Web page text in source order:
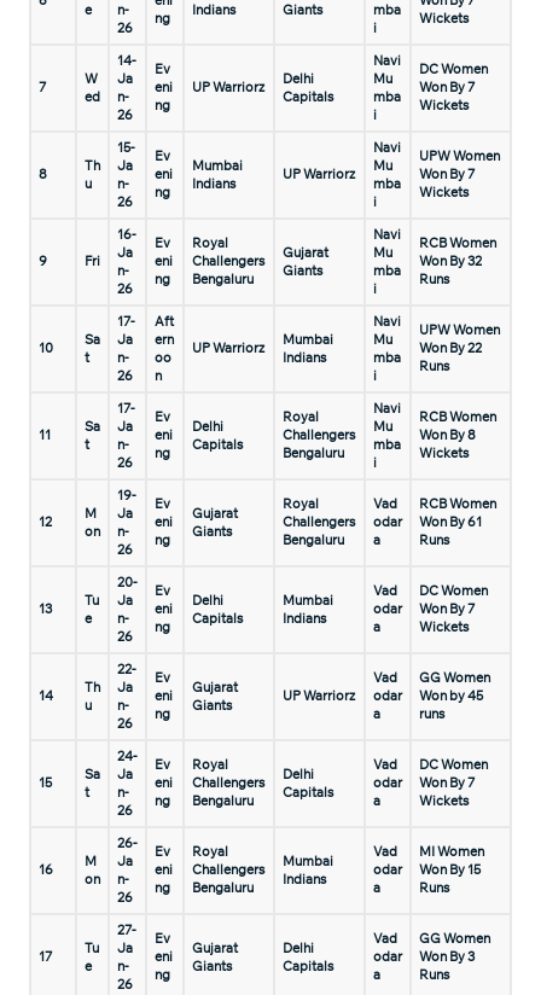
e
n-
26
ng
Indians
Giants
mba
i
Wickets
7
W
ed
14-
Ja
n-
26
Ev
eni
ng
UP Warriorz
Delhi
Capitals
Navi
Mu
mba
i
DC Women
Won By 7
Wickets
8
Th
u
15-
Ja
n-
26
Ev
eni
ng
Mumbai
Indians
UP Warriorz
Navi
Mu
mba
i
UPW Women
Won By 7
Wickets
9 Fri
16-
Ja
n-
26
Ev
eni
ng
Royal
Challengers
Bengaluru
Gujarat
Giants
Navi
Mu
mba
i
RCB Women
Won By 32
Runs
10
Sa
t
17-
Ja
n-
26
Aft
ern
oo
n
UP Warriorz
Mumbai
Indians
Navi
Mu
mba
i
UPW Women
Won By 22
Runs
11
Sa
t
17-
Ja
n-
26
Ev
eni
ng
Delhi
Capitals
Royal
Challengers
Bengaluru
Navi
Mu
mba
i
RCB Women
Won By 8
Wickets
12
M
on
19-
Ja
n-
26
Ev
eni
ng
Gujarat
Giants
Royal
Challengers
Bengaluru
Vad
odar
a
RCB Women
Won By 61
Runs
13
Tu
e
20-
Ja
n-
26
Ev
eni
ng
Delhi
Capitals
Mumbai
Indians
Vad
odar
a
DC Women
Won By 7
Wickets
14
Th
u
22-
Ja
n-
26
Ev
eni
ng
Gujarat
Giants
UP Warriorz
Vad
odar
a
GG Women
Won by 45
runs
15
Sa
t
24-
Ja
n-
26
Ev
eni
ng
Royal
Challengers
Bengaluru
Delhi
Capitals
Vad
odar
a
DC Women
Won By 7
Wickets
16
M
on
26-
Ja
n-
26
Ev
eni
ng
Royal
Challengers
Bengaluru
Mumbai
Indians
Vad
odar
a
MI Women
Won By 15
Runs
17
Tu
e
27-
Ja
n-
26
Ev
eni
ng
Gujarat
Giants
Delhi
Capitals
Vad
odar
a
GG Women
Won By 3
Runs